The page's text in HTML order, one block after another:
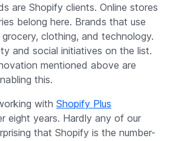
are Shopify clients. Online stores
belong here. Brands that use
clothing, and technology.
and social initiatives on the list.
mentioned above are
this.
with Shopify Plus
eight years. Hardly any of our
that Shopify is the number-